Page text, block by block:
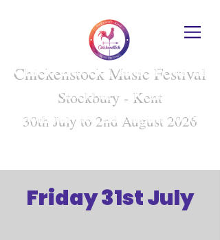
Chickenstock Music Festival
Stockbury - Kent
30th July to 2nd August 2026
Friday 31st July